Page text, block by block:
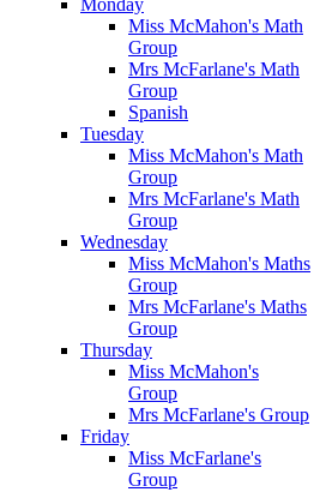
Monday
Miss McMahon's Math
Group
Mrs McFarlane's Math
Group
Spanish
Tuesday
Miss McMahon's Math
Group
Mrs McFarlane's Math
Group
Wednesday
Miss McMahon's Maths
Group
Mrs McFarlane's Maths
Group
Thursday
Miss McMahon's
Group
Mrs McFarlane's Group
Friday
Miss McFarlane's
Group